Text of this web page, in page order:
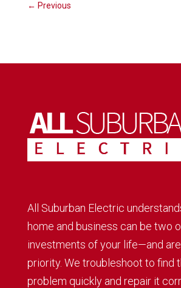
← Previous
All Suburban Electric
home and business can be two
investments of your life—and
priority. We troubleshoot to find
problem quickly and repair it